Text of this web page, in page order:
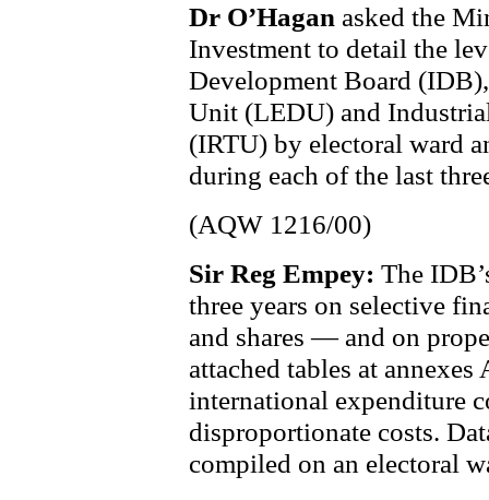
Dr O’Hagan asked the
Investment to detail the
Development Board
Unit (LEDU) and
(IRTU) by electoral ward
during each of the last
(AQW 1216/00)
Sir Reg Empey: The
three years on selective
and shares — and on
attached tables at
international expenditure
disproportionate costs.
compiled on an electoral